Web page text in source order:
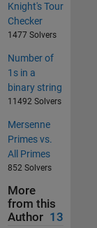
Knight's Tour
Checker
1477 Solvers
Number of
1s in a
binary string
11492 Solvers
Mersenne
Primes vs.
All Primes
852 Solvers
More
from this
Author 13